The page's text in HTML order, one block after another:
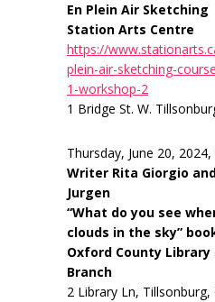
En Plein Air Sketching
Station Arts Centre
https://
plein-air-sketching-
1-workshop-2
1 Bridge St. W.
Thursday, June 20,
Writer Rita Giorgio
Jurgen
“What do you see
clouds in the sky”
Oxford County
Branch
2 Library Ln, Tillsonburg,